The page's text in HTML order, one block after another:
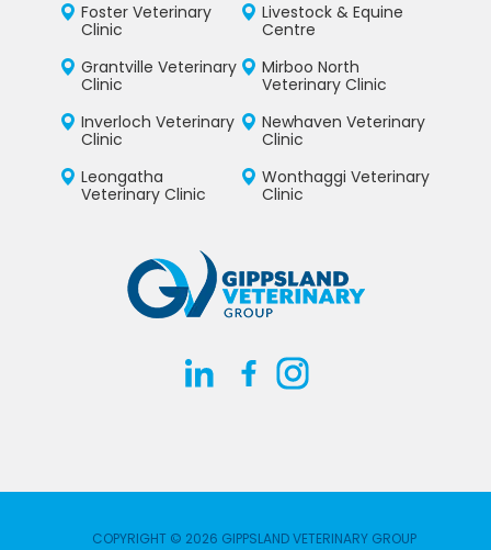
Foster Veterinary
Clinic
Grantville Veterinary
Clinic
Inverloch Veterinary
Clinic
Leongatha
Veterinary Clinic
Livestock & Equine
Centre
Mirboo North
Veterinary Clinic
Newhaven Veterinary
Clinic
Wonthaggi Veterinary
Clinic
COPYRIGHT © 2026 GIPPSLAND VETERINARY GROUP